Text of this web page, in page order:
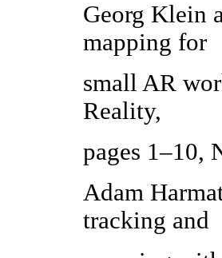
Georg Klein
mapping for
small AR
Reality,
pages 1–10,
Adam
tracking and